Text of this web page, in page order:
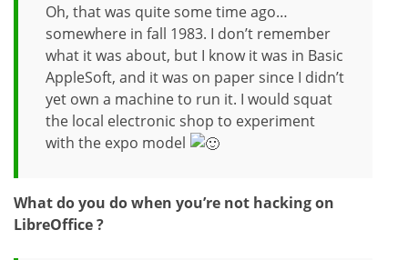
Oh, that was quite some time ago…
somewhere in fall 1983. I don’t remember
what it was about, but I know it was in Basic
AppleSoft, and it was on paper since I didn’t
yet own a machine to run it. I would squat
the local electronic shop to experiment
with the expo model
What do you do when you’re not hacking on
LibreOffice ?